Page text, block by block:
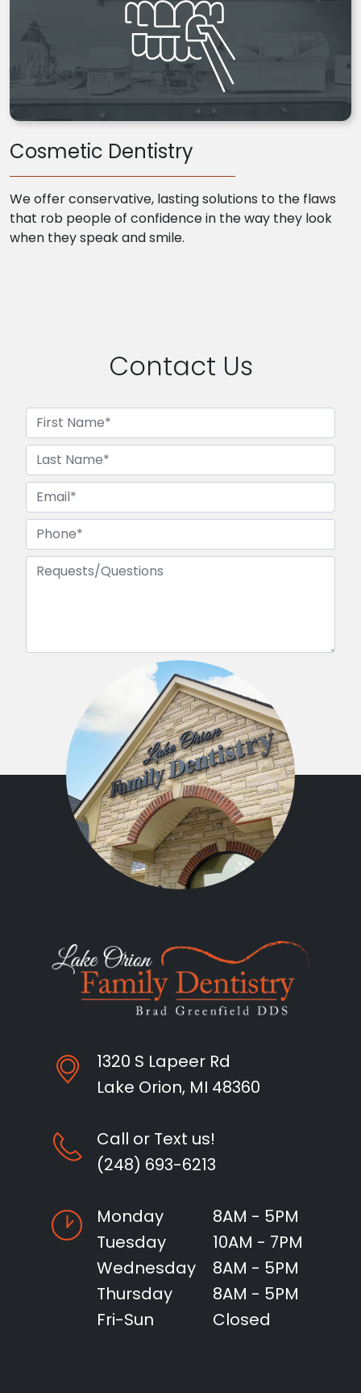
Cosmetic Dentistry
We offer conservative, lasting solutions to the flaws
that rob people of confidence in the way they look
when they speak and smile.
Contact Us
1320 S Lapeer Rd
Lake Orion, MI 48360
Call or Text us!
(248) 693-6213
Monday
8AM - 5PM
Tuesday
10AM - 7PM
Wednesday
8AM - 5PM
Thursday
8AM - 5PM
Fri-Sun
Closed